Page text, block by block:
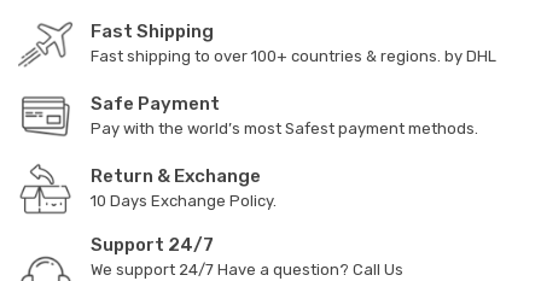
Fast Shipping
Fast shipping to over 100+ countries & regions. by DHL
Safe Payment
Pay with the world’s most Safest payment methods.
Return & Exchange
10 Days Exchange Policy.
Support 24/7
We support 24/7 Have a question? Call Us